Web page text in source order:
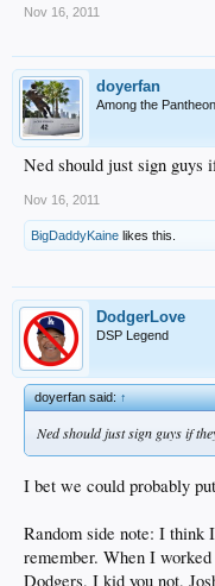
Nov 16, 2011
doyerfan
Among the Pantheon
Ned should just sign guys
Nov 16, 2011
BigDaddyKaine likes this.
DodgerLove
DSP Legend
doyerfan said:↑
Ned should just sign guys if
I bet we could probably
Random side note: I think
remember. When I
Dodgers, I kid you not,